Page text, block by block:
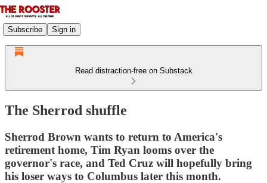
Subscribe Sign in
Read distraction-free on Substack
The Sherrod shuffle
Sherrod Brown wants to return to America's
retirement home, Tim Ryan looms over the
governor's race, and Ted Cruz will hopefully bring
his loser ways to Columbus later this month.